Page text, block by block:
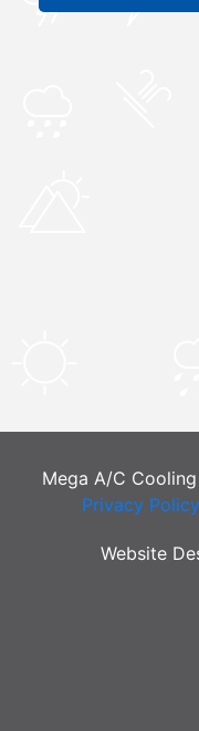
Mega A/C
Privacy Policy
Website